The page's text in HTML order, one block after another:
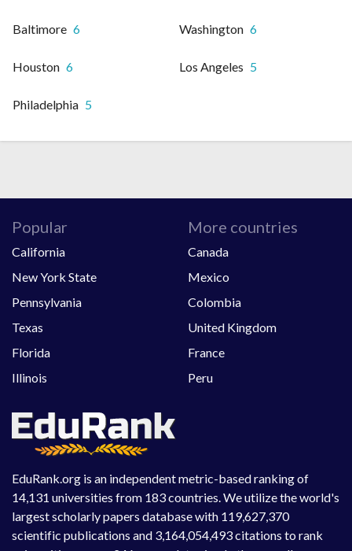
Baltimore 6 Washington 6
Houston 6 Los Angeles 5
Philadelphia 5
EduRank.org is an independent metric-based ranking of
14,131 universities from 183 countries. We utilize the world's
largest scholarly papers database with 119,627,370
scientific publications and 3,164,054,493 citations to rank
Popular
California
New York State
Pennsylvania
Texas
Florida
Illinois
More countries
Canada
Mexico
Colombia
United Kingdom
France
Peru